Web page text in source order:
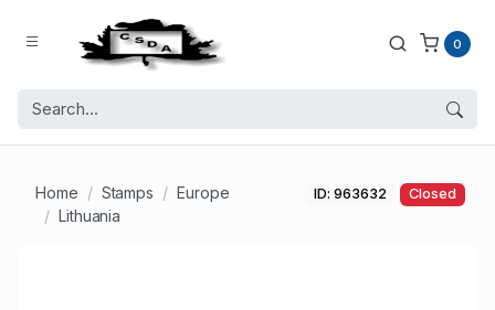
0
Home Stamps
Europe
Lithuania
ID: 963632 Closed